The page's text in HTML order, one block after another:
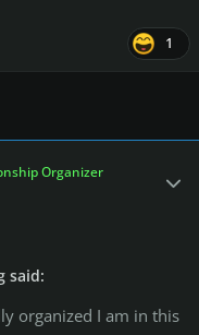
1
Organizer
said:
organized I am in this